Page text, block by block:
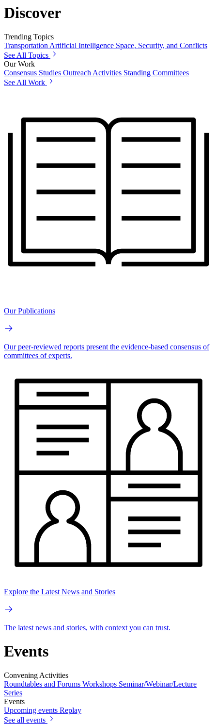
Discover
Trending Topics
Transportation Artificial Intelligence Space, Security, and Conflicts
See All Topics
Our Work
Consensus Studies Outreach Activities Standing Committees
See All Work
Our Publications
Our peer-reviewed reports present the evidence-based consensus of
committees of experts.
Explore the Latest News and Stories
The latest news and stories, with context you can trust.
Events
Convening Activities
Roundtables and Forums Workshops Seminar/Webinar/Lecture
Series
Events
Upcoming events Replay
See all events